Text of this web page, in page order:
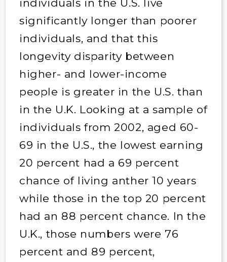
individuals in the U.S. live
significantly longer than poorer
individuals, and that this
longevity disparity between
higher- and lower-income
people is greater in the U.S. than
in the U.K. Looking at a sample of
individuals from 2002, aged 60-
69 in the U.S., the lowest earning
20 percent had a 69 percent
chance of living anther 10 years
while those in the top 20 percent
had an 88 percent chance. In the
U.K., those numbers were 76
percent and 89 percent,